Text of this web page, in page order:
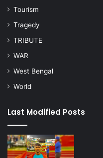
Tourism
Tragedy
TRIBUTE
WAR
West Bengal
World
Last Modified Posts